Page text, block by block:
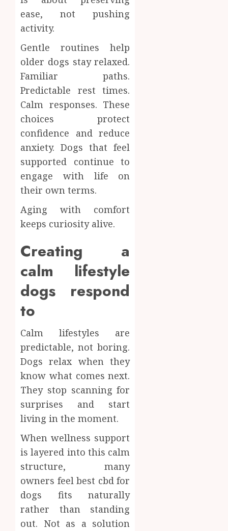
ease, not pushing
activity.
Gentle routines help
older dogs stay relaxed.
Familiar paths.
Predictable rest times.
Calm responses. These
choices protect
confidence and reduce
anxiety. Dogs that feel
supported continue to
engage with life on
their own terms.
Aging with comfort
keeps curiosity alive.
Creating a
calm lifestyle
dogs respond
to
Calm lifestyles are
predictable, not boring.
Dogs relax when they
know what comes next.
They stop scanning for
surprises and start
living in the moment.
When wellness support
is layered into this calm
structure, many
owners feel best cbd for
dogs fits naturally
rather than standing
out. Not as a solution